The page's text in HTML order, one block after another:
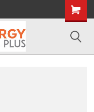
Shopping
Cart